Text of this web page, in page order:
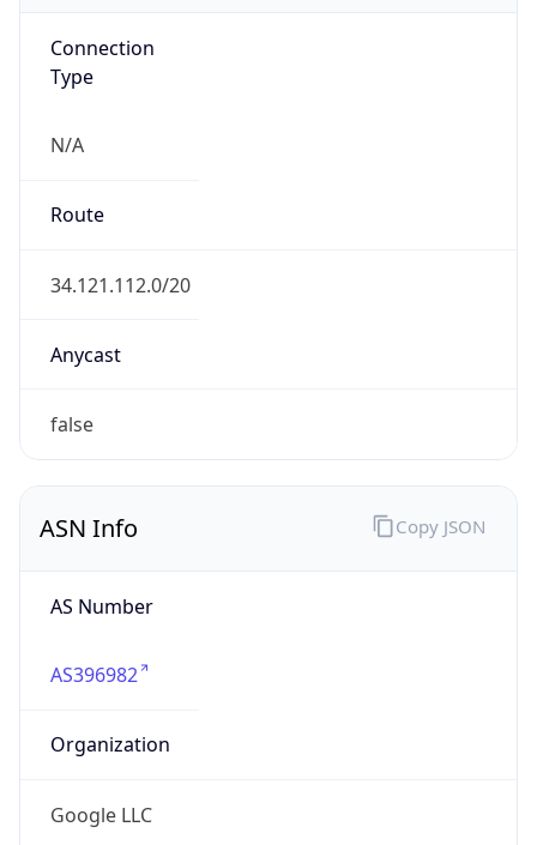
Connection
Type
N/A
Route
34.121.112.0/20
Anycast
false
ASN Info
AS Number
AS396982
Organization
Google LLC
Copy JSON